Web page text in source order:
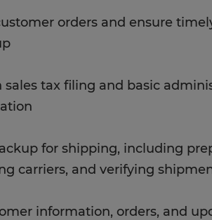
orders and ensure
sales tax filing and basic
for shipping, including
carriers, and verifying
information, orders, and